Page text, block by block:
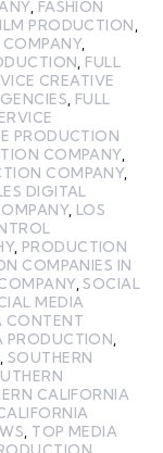
, FASHION
PRODUCTION
,
FULL
CREATIVE
FULL
PRODUCTION
COMPANY,
COMPANY,
DIGITAL
, LOS
, PRODUCTION
COMPANIES IN
,SOCIAL
MEDIA
CONTENT
PRODUCTION
SOUTHERN
CALIFORNIA
TOP MEDIA